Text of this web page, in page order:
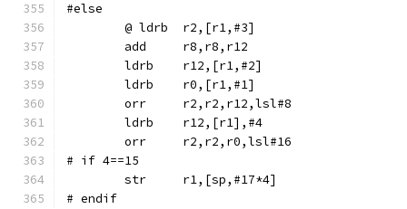
#else
	ldrb	r12,[r1,#2]
	ldrb	r0,[r1,#1]
	orr	r2,r2,r12,lsl#8
	ldrb	r12,[r1],#4
	orr	r2,r2,r0,lsl#16
# if 4==15
# endif